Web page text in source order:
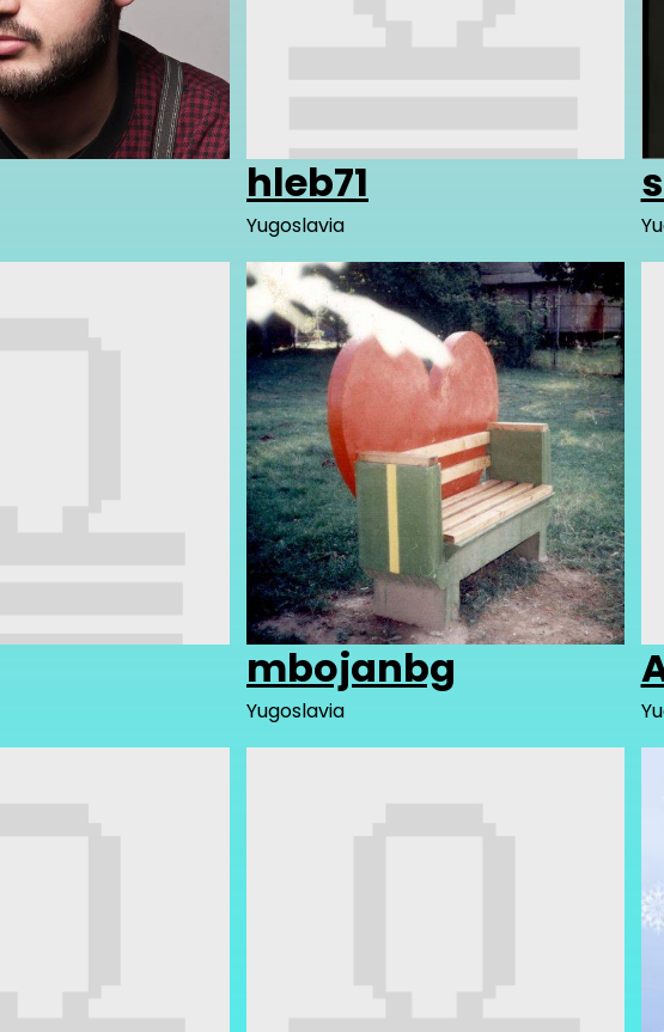
hleb71
Yugoslavia
mbojanbg
Yugoslavia